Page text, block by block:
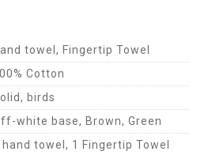
towel, Fingertip Towel
Cotton
birds
white base, Brown, Green
hand towel, 1 Fingertip Towel